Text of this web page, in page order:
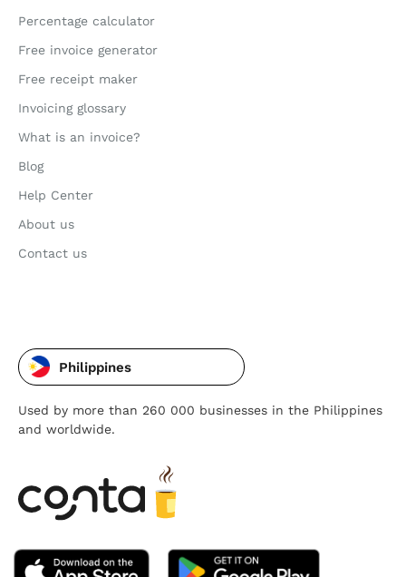
Percentage calculator
Free invoice generator
Free receipt maker
Invoicing glossary
What is an invoice?
Blog
Help Center
About us
Contact us
Philippines
Used by more than 260 000 businesses in the Philippines
and worldwide.